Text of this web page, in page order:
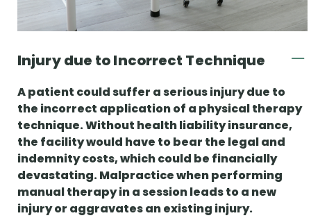
Injury due to Incorrect Technique
A patient could suffer a serious injury due to
the incorrect application of a physical therapy
technique. Without health liability insurance,
the facility would have to bear the legal and
indemnity costs, which could be financially
devastating. Malpractice when performing
manual therapy in a session leads to a new
injury or aggravates an existing injury.